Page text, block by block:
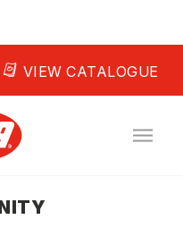
VIEW CATALOGUE